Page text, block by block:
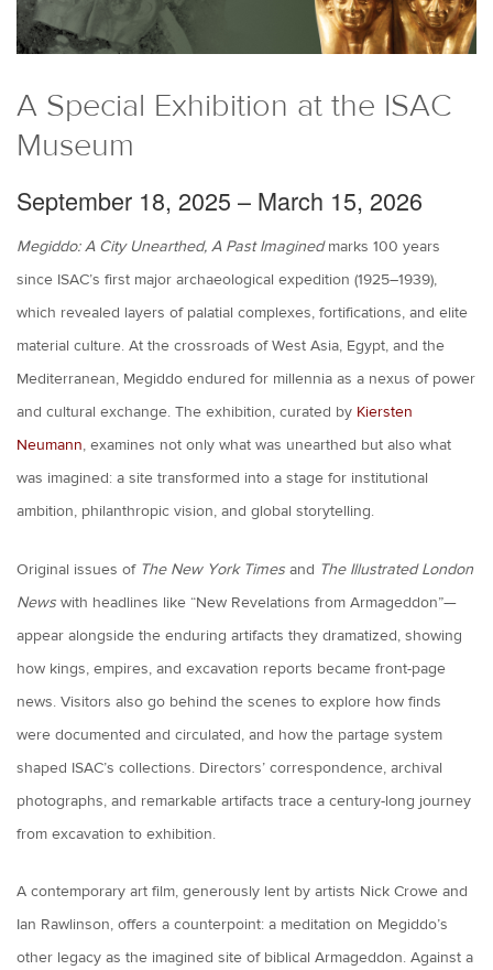
A Special Exhibition at the ISAC
Museum
September 18, 2025 – March 15, 2026
Megiddo: A City Unearthed, A Past Imaginedmarks 100 years
since ISAC’s first major archaeological expedition (1925–1939),
which revealed layers of palatial complexes, fortifications, and elite
material culture. At the crossroads of West Asia, Egypt, and the
Mediterranean, Megiddo endured for millennia as a nexus of power
and cultural exchange. The exhibition, curated by Kiersten
Neumann, examines not only what was unearthed but also what
was imagined: a site transformed into a stage for institutional
ambition, philanthropic vision, and global storytelling.
Original issues of The New York Times and The Illustrated London
News with headlines like “New Revelations from Armageddon”—
appear alongside the enduring artifacts they dramatized, showing
how kings, empires, and excavation reports became front-page
news. Visitors also go behind the scenes to explore how finds
were documented and circulated, and how the partage system
shaped ISAC’s collections. Directors’ correspondence, archival
photographs, and remarkable artifacts trace a century-long journey
from excavation to exhibition.
A contemporary art film, generously lent by artists Nick Crowe and
Ian Rawlinson, offers a counterpoint: a meditation on Megiddo’s
other legacy as the imagined site of biblical Armageddon. Against a